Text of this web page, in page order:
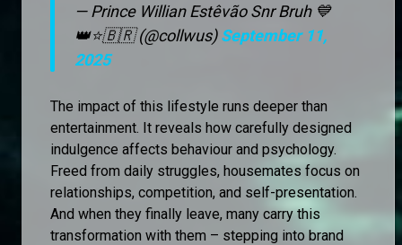
— Prince Willian Estêvão Snr Bruh 💙
👑⭐🇧🇷 (@collwus)September 11,
2025
The impact of this lifestyle runs deeper than
entertainment. It reveals how carefully designed
indulgence affects behaviour and psychology.
Freed from daily struggles, housemates focus on
relationships, competition, and self-presentation.
And when they finally leave, many carry this
transformation with them – stepping into brand